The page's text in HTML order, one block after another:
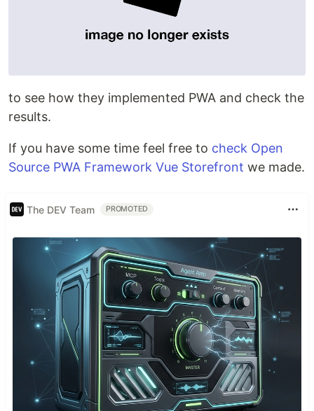
to see how they implemented PWA and check the
results.
If you have some time feel free to check Open
Source PWA Framework Vue Storefront we made.
The DEV Team PROMOTED